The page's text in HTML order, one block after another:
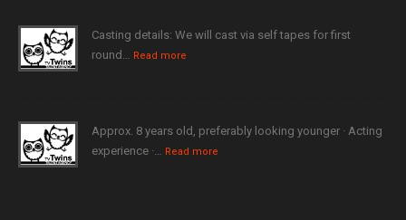
Casting details: We will cast via self tapes for first
round… Read more
Approx. 8 years old, preferably looking younger · Acting
experience ·… Read more